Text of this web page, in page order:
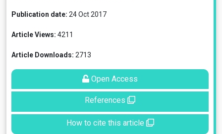
Publication date: 24 Oct 2017
Article Views: 4211
Article Downloads: 2713
Open Access
References
How to cite this article